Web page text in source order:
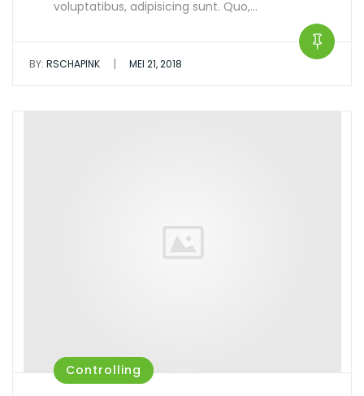
voluptatibus, adipisicing sunt. Quo,…
BY: RSCHAPINK | MEI 21, 2018
Controlling